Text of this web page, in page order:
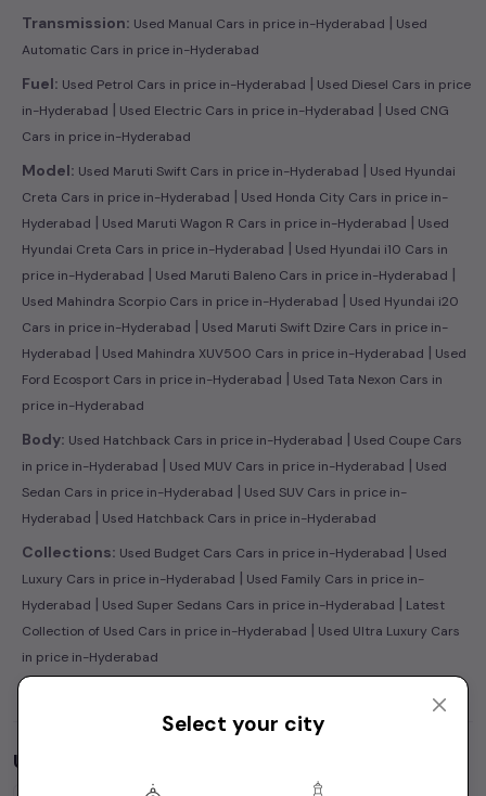
Transmission: Used Manual Cars in price in-Hyderabad | Used
Automatic Cars in price in-Hyderabad
Fuel: Used Petrol Cars in price in-Hyderabad | Used Diesel Cars in price
in-Hyderabad | Used Electric Cars in price in-Hyderabad | Used CNG
Cars in price in-Hyderabad
Model: Used Maruti Swift Cars in price in-Hyderabad | Used Hyundai
Creta Cars in price in-Hyderabad | Used Honda City Cars in price in-
Hyderabad | Used Maruti Wagon R Cars in price in-Hyderabad | Used
Hyundai Creta Cars in price in-Hyderabad | Used Hyundai i10 Cars in
price in-Hyderabad | Used Maruti Baleno Cars in price in-Hyderabad |
Used Mahindra Scorpio Cars in price in-Hyderabad | Used Hyundai i20
Cars in price in-Hyderabad | Used Maruti Swift Dzire Cars in price in-
Hyderabad | Used Mahindra XUV500 Cars in price in-Hyderabad | Used
Ford Ecosport Cars in price in-Hyderabad | Used Tata Nexon Cars in
price in-Hyderabad
Body: Used Hatchback Cars in price in-Hyderabad | Used Coupe Cars
in price in-Hyderabad | Used MUV Cars in price in-Hyderabad | Used
Sedan Cars in price in-Hyderabad | Used SUV Cars in price in-
Hyderabad | Used Hatchback Cars in price in-Hyderabad
Collections: Used Budget Cars Cars in price in-Hyderabad | Used
Luxury Cars in price in-Hyderabad | Used Family Cars in price in-
Hyderabad | Used Super Sedans Cars in price in-Hyderabad | Latest
Collection of Used Cars in price in-Hyderabad | Used Ultra Luxury Cars
in price in-Hyderabad
Used Cars by Budget in
Select your city